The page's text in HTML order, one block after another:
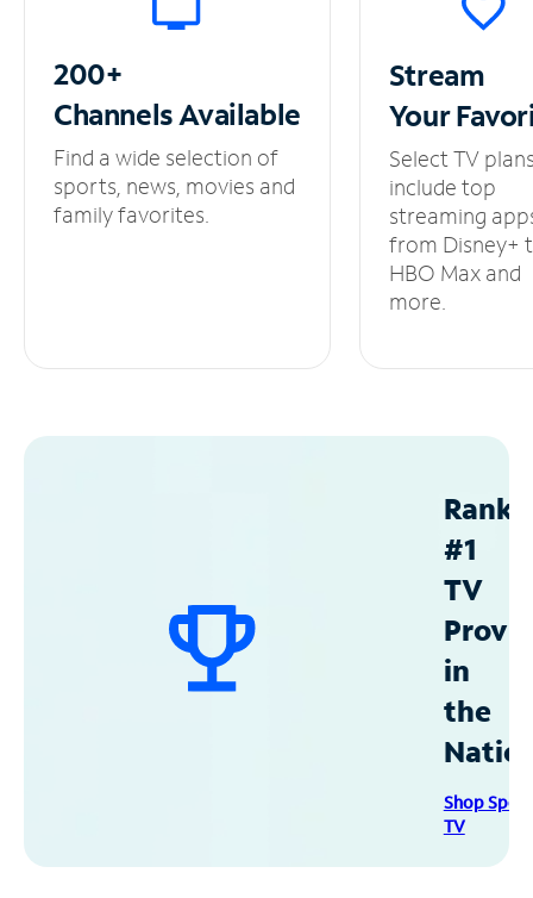
200+
ChannelsAvailable
Find a wide selection of
sports, news, movies and
family favorites.
Stream
Your
Select TV
include top
streaming
from Disney+
HBO Max and
more.
#1
TV
in
the
Shop
TV